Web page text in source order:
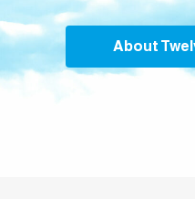
About